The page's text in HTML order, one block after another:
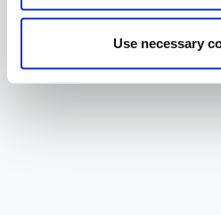
Use necessary